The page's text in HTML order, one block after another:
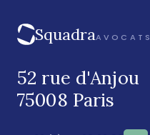
SquadraAVOCATS
52 rue d'Anjou
75008 Paris